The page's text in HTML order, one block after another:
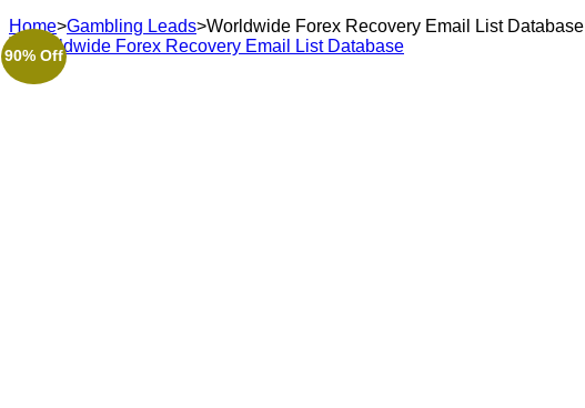
Home>Gambling Leads>Worldwide Forex Recovery Email List Database
90% Off